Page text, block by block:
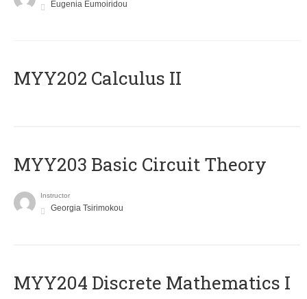
Eugenia Eumoiridou
MYY202 Calculus II
MYY203 Basic Circuit Theory
Instructor
Georgia Tsirimokou
MYY204 Discrete Mathematics I